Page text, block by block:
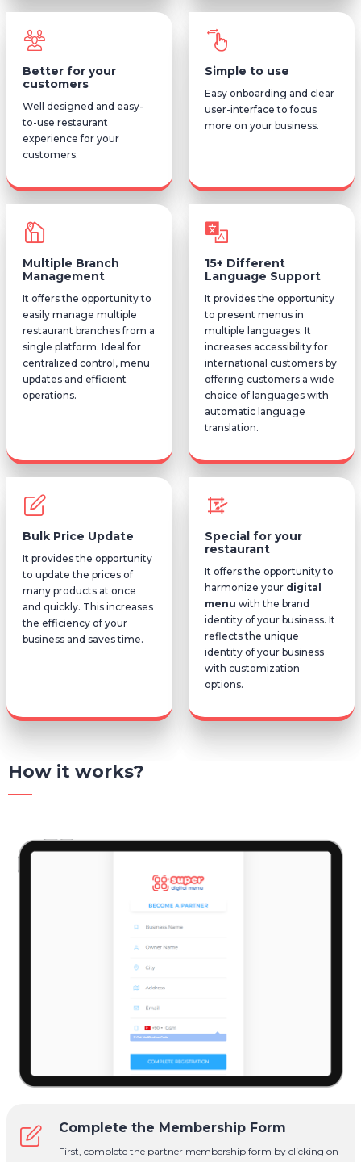
Better for your
customers
Well designed and easy-
to-use restaurant
experience for your
customers.
Simple to use
Easy onboarding and clear
user-interface to focus
more on your business.
Multiple Branch
Management
It offers the opportunity to
easily manage multiple
restaurant branches from a
single platform. Ideal for
centralized control, menu
updates and efficient
operations.
15+ Different
Language Support
It provides the opportunity
to present menus in
multiple languages. It
increases accessibility for
international customers by
offering customers a wide
choice of languages with
automatic language
translation.
Bulk Price Update
It provides the opportunity
to update the prices of
many products at once
and quickly. This increases
the efficiency of your
business and saves time.
Special for your
restaurant
It offers the opportunity to
harmonize your digital
menu with the brand
identity of your business. It
reflects the unique
identity of your business
with customization
options.
How it works?
Complete the Membership Form
First, complete the partner membership form by clicking on